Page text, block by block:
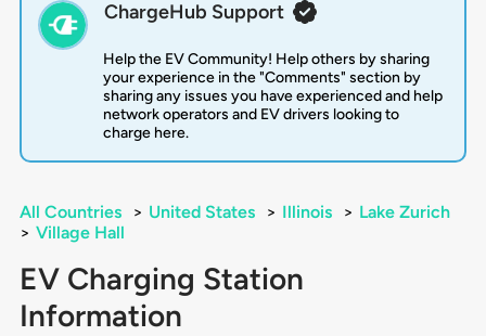
ChargeHub Support
Help the EV Community! Help others by sharing
your experience in the "Comments" section by
sharing any issues you have experienced and help
network operators and EV drivers looking to
charge here.
All Countries > United States > Illinois > Lake Zurich
> Village Hall
EV Charging Station
Information